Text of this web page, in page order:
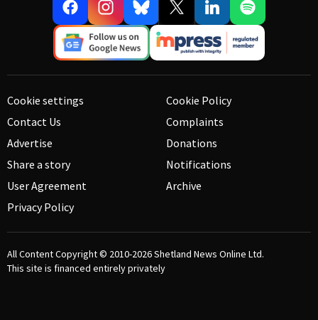
Cookie settings
Contact Us
Advertise
Share a story
User Agreement
Privacy Policy
Cookie Policy
Complaints
Donations
Notifications
Archive
All Content Copyright © 2010-2026Shetland News Online Ltd.
This site is financed entirely privately